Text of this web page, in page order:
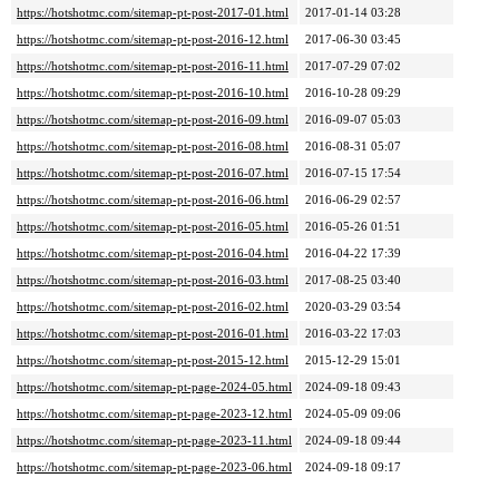
https://hotshotmc.com/sitemap-pt-post-2017-01.html
2017-01-14 03:28
https://hotshotmc.com/sitemap-pt-post-2016-12.html
2017-06-30 03:45
https://hotshotmc.com/sitemap-pt-post-2016-11.html
2017-07-29 07:02
https://hotshotmc.com/sitemap-pt-post-2016-10.html
2016-10-28 09:29
https://hotshotmc.com/sitemap-pt-post-2016-09.html
2016-09-07 05:03
https://hotshotmc.com/sitemap-pt-post-2016-08.html
2016-08-31 05:07
https://hotshotmc.com/sitemap-pt-post-2016-07.html
2016-07-15 17:54
https://hotshotmc.com/sitemap-pt-post-2016-06.html
2016-06-29 02:57
https://hotshotmc.com/sitemap-pt-post-2016-05.html
2016-05-26 01:51
https://hotshotmc.com/sitemap-pt-post-2016-04.html
2016-04-22 17:39
https://hotshotmc.com/sitemap-pt-post-2016-03.html
2017-08-25 03:40
https://hotshotmc.com/sitemap-pt-post-2016-02.html
2020-03-29 03:54
https://hotshotmc.com/sitemap-pt-post-2016-01.html
2016-03-22 17:03
https://hotshotmc.com/sitemap-pt-post-2015-12.html
2015-12-29 15:01
https://hotshotmc.com/sitemap-pt-page-2024-05.html
2024-09-18 09:43
https://hotshotmc.com/sitemap-pt-page-2023-12.html
2024-05-09 09:06
https://hotshotmc.com/sitemap-pt-page-2023-11.html
2024-09-18 09:44
https://hotshotmc.com/sitemap-pt-page-2023-06.html
2024-09-18 09:17